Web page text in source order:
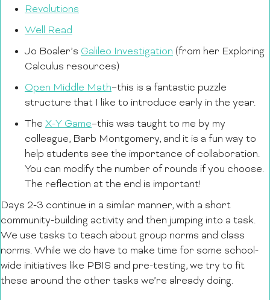
Revolutions
Well Read
Jo Boaler’s Galileo Investigation (from her Exploring
Calculus resources)
Open Middle Math–this is a fantastic puzzle
structure that I like to introduce early in the year.
The X-Y Game–this was taught to me by my
colleague, Barb Montgomery, and it is a fun way to
help students see the importance of collaboration.
You can modify the number of rounds if you choose.
The reflection at the end is important!
Days 2-3 continue in a similar manner, with a short
community-building activity and then jumping into a task.
We use tasks to teach about group norms and class
norms. While we do have to make time for some school-
wide initiatives like PBIS and pre-testing, we try to fit
these around the other tasks we’re already doing.